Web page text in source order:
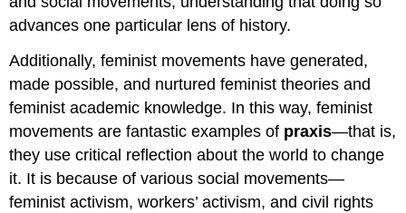
advances one particular lens of history.
Additionally, feminist movements have generated,
made possible, and nurtured feminist theories and
feminist academic knowledge. In this way, feminist
movements are fantastic examples of praxis—that is,
they use critical reflection about the world to change
it. It is because of various social movements—
feminist activism, workers’ activism, and civil rights